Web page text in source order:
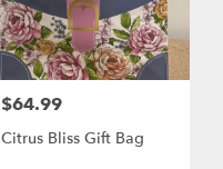
Price:
$64.99
Citrus Bliss Gift Bag